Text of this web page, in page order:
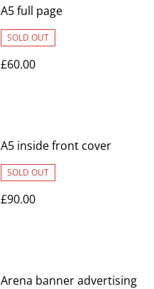
A5 full page
SOLD OUT
£60.00
A5 inside front cover
SOLD OUT
£90.00
Arena banner advertising